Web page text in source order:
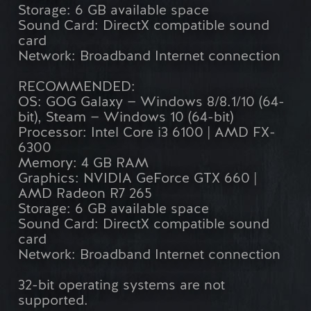
Storage: 6 GB available space
Sound Card: DirectX compatible sound
card
Network: Broadband Internet connection
RECOMMENDED:
OS: GOG Galaxy — Windows 8/8.1/10 (64-
bit), Steam — Windows 10 (64-bit)
Processor: Intel Core i3 6100 | AMD FX-
6300
Memory: 4 GB RAM
Graphics: NVIDIA GeForce GTX 660 |
AMD Radeon R7 265
Storage: 6 GB available space
Sound Card: DirectX compatible sound
card
Network: Broadband Internet connection
32-bit operating systems are not
supported.